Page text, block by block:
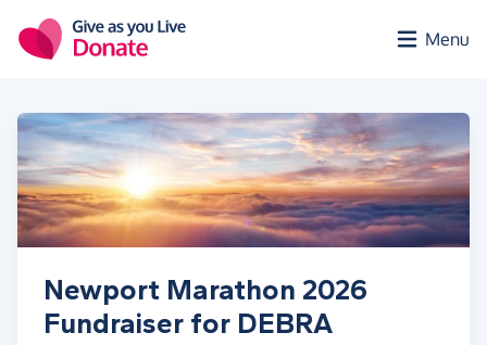
Menu
Newport Marathon 2026
Fundraiser for DEBRA